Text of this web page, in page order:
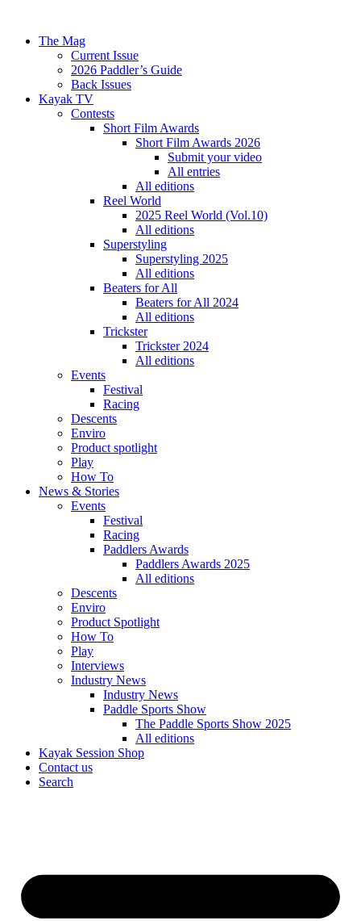
The Mag
Current Issue
2026 Paddler’s Guide
Back Issues
Kayak TV
Contests
Short Film Awards
Short Film Awards 2026
Submit your video
All entries
All editions
Reel World
2025 Reel World (Vol.10)
All editions
Superstyling
Superstyling 2025
All editions
Beaters for All
Beaters for All 2024
All editions
Trickster
Trickster 2024
All editions
Events
Festival
Racing
Descents
Enviro
Product spotlight
Play
How To
News & Stories
Events
Festival
Racing
Paddlers Awards
Paddlers Awards 2025
All editions
Descents
Enviro
Product Spotlight
How To
Play
Interviews
Industry News
Industry News
Paddle Sports Show
The Paddle Sports Show 2025
All editions
Kayak Session Shop
Contact us
Search